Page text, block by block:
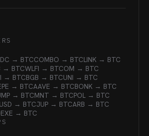
→ BTCCOMBO → BTCLINK → BTC
→ BTCWLFI → BTCOM → BTC
→ BTCBGB → BTCUNI → BTC
→ BTCAAVE → BTCBONK → BTC
→ BTCMNT → BTCPOL → BTC
→ BTCJUP → BTCARB → BTC
→ BTC